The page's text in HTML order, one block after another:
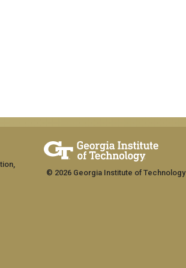
© 2026 Georgia Institute of Technology